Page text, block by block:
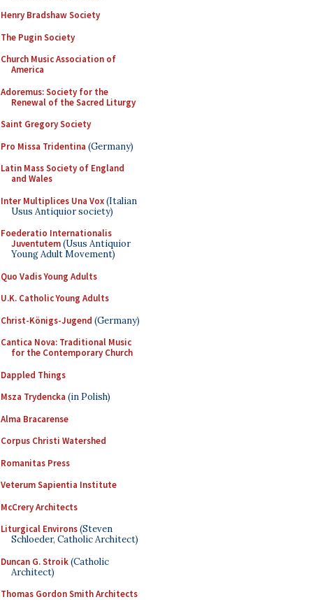
Henry Bradshaw Society
The Pugin Society
Church Music Association of
America
Adoremus: Society for the
Renewal of the Sacred Liturgy
Saint Gregory Society
Pro Missa Tridentina (Germany)
Latin Mass Society of England
and Wales
Inter Multiplices Una Vox(Italian
Usus Antiquior society)
Foederatio Internationalis
Juventutem(Usus Antiquior
Young Adult Movement)
Quo Vadis Young Adults
U.K. Catholic Young Adults
Christ-Königs-Jugend (Germany)
Cantica Nova: Traditional Music
for the Contemporary Church
Dappled Things
Msza Trydencka (in Polish)
Alma Bracarense
Corpus Christi Watershed
Romanitas Press
Veterum Sapientia Institute
McCrery Architects
Liturgical Environs(Steven
Schloeder, Catholic Architect)
Duncan G. Stroik(Catholic
Architect)
Thomas Gordon Smith Architects